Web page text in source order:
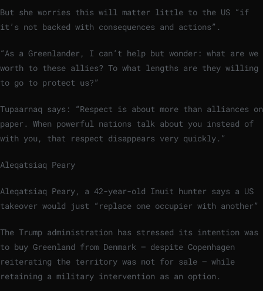
But she worries this will matter little to the US “if
it’s not backed with consequences and actions”.
“As a Greenlander, I can’t help but wonder: what are we
worth to these allies? To what lengths are they willing
to go to protect us?”
Tupaarnaq says: “Respect is about more than alliances on
paper. When powerful nations talk about you instead of
with you, that respect disappears very quickly.”
Aleqatsiaq Peary
Aleqatsiaq Peary, a 42-year-old Inuit hunter says a US
takeover would just “replace one occupier with another”
The Trump administration has stressed its intention was
to buy Greenland from Denmark – despite Copenhagen
reiterating the territory was not for sale – while
retaining a military intervention as an option.